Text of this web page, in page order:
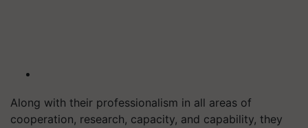
Along with their professionalism in all areas of
cooperation, research, capacity, and capability, they